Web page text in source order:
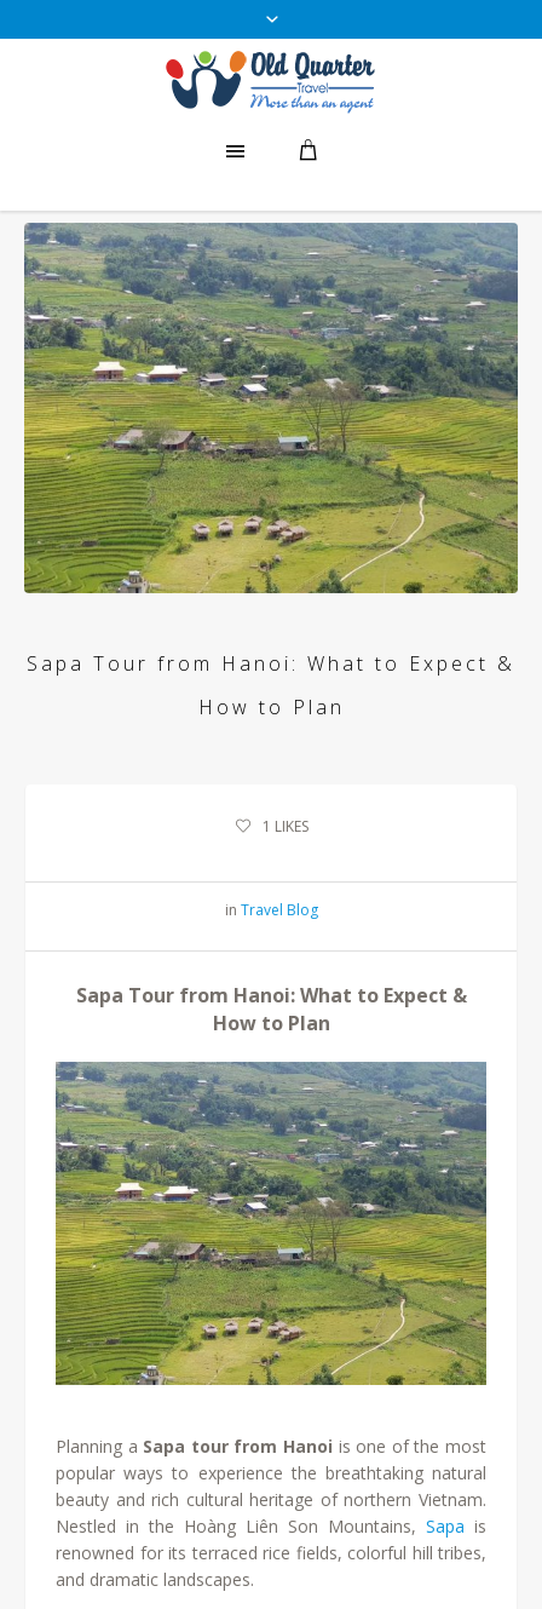
Sapa Tour from Hanoi: What to Expect &
How to Plan
1 LIKES
in Travel Blog
Sapa Tour from Hanoi: What to Expect &
How to Plan
Planning a Sapa tour from Hanoi is one of the most
popular ways to experience the breathtaking natural
beauty and rich cultural heritage of northern Vietnam.
Nestled in the Hoàng Liên Son Mountains, Sapa is
renowned for its terraced rice fields, colorful hill tribes,
and dramatic landscapes.